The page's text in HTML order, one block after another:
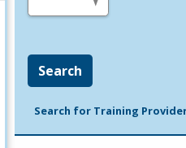
Search
Search for Training